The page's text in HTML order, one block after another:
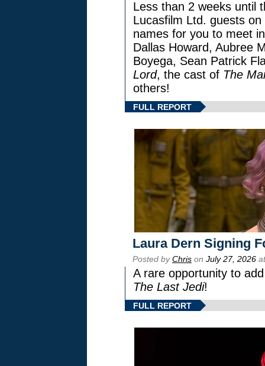
Less than 2 weeks until
Lucasfilm Ltd. guests
names for you to meet
Dallas Howard, Aubree
Boyega, Sean Patrick
Lord, the cast of The
others!
FULL REPORT
Laura Dern Signing
Posted byChris on July 27, 2026
A rare opportunity to
The Last Jedi!
FULL REPORT